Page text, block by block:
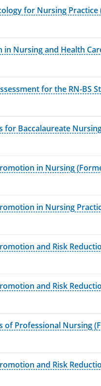
for Nursing Practice
in Nursing and Health
for the RN-BS
for Baccalaureate
in Nursing
in Nursing
and Risk
and Risk
of Professional Nursing
and Risk